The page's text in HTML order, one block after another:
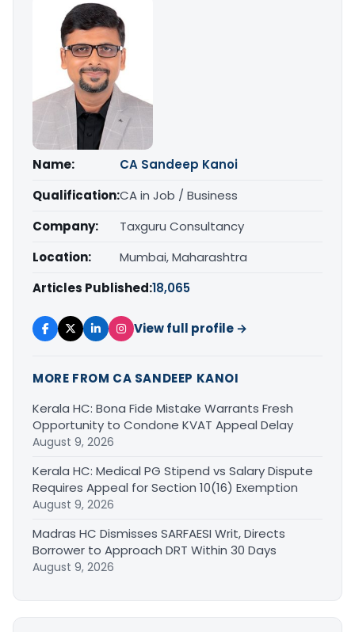
Name:
CA Sandeep Kanoi
Qualification:CA in Job / Business
Company:
Taxguru Consultancy
Location:
Mumbai, Maharashtra
Articles Published:18,065
View full profile →
MORE FROM CA SANDEEP KANOI
Kerala HC: Bona Fide Mistake Warrants Fresh
Opportunity to Condone KVAT Appeal Delay
August 9, 2026
Kerala HC: Medical PG Stipend vs Salary Dispute
Requires Appeal for Section 10(16) Exemption
August 9, 2026
Madras HC Dismisses SARFAESI Writ, Directs
Borrower to Approach DRT Within 30 Days
August 9, 2026